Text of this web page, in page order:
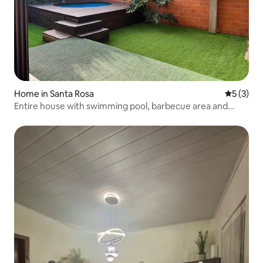
Home in Santa Rosa 5 out of
5 (3)
Entire house with swimming pool, barbecue area and